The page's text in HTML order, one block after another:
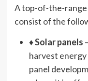
A top-of-the-range
consist of the
♦Solar panels
harvest energy
panel